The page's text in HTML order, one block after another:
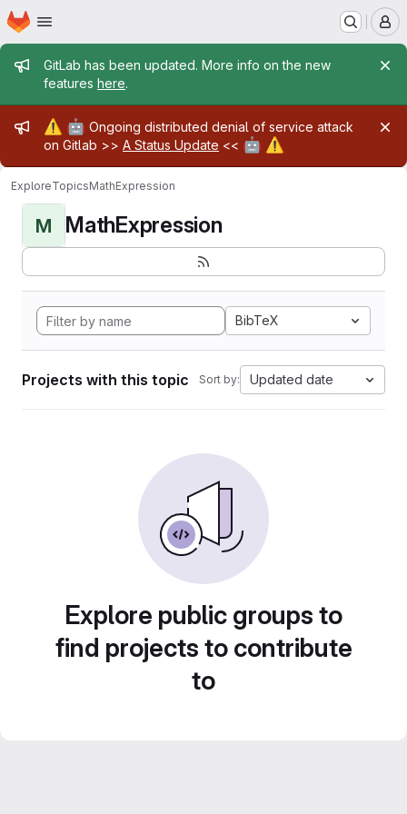
Skip to main content
Homepage
Admin message
GitLab has been updated. More info on the new
features here.
Admin message
⚠️ 🤖 Ongoing distributed denial of service attack
on Gitlab >> A Status Update << 🤖 ⚠️
ExploreTopicsMathExpression
M MathExpression
BibTeX
Projects with this topic Sort by: Updated date
Explore public groups to
find projects to contribute
to